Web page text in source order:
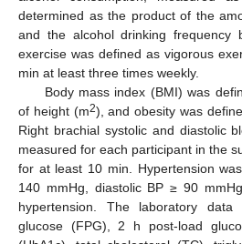
determined as the product of the
and the alcohol drinking frequency
exercise was defined as vigorous
min at least three times weekly.
Body mass index (BMI) was
of height (m2), and obesity was
Right brachial systolic and diastolic
measured for each participant in the
for at least 10 min. Hypertension
140 mmHg, diastolic BP ≥ 90
hypertension. The laboratory data
glucose (FPG), 2 h post-load